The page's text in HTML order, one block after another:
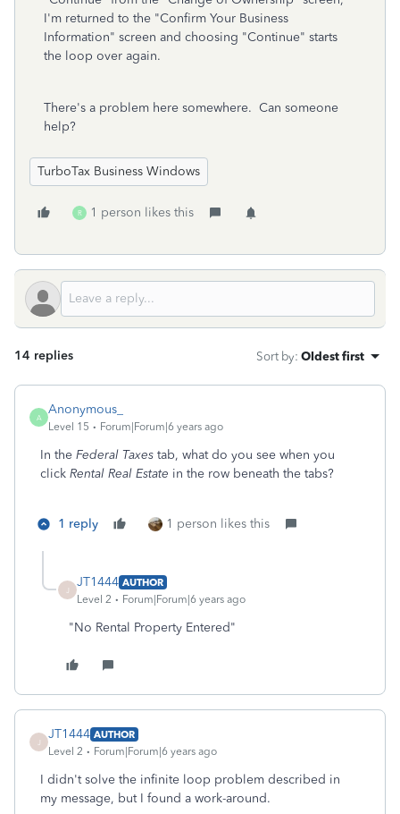
I'm returned to the "Confirm Your Business
Information" screen and choosing "Continue" starts
the loop over again.
There's a problem here somewhere. Can someone
help?
TurboTax Business Windows
R 1 person likes this
14 replies Sort by: Oldest first
A
Anonymous_
Level 15 Forum|Forum|6 years ago
In the Federal Taxes tab, what do you see when you
click Rental Real Estate in the row beneath the tabs?
1 reply 1 person likes this
JT1444 AUTHOR
Level 2
Forum|Forum|6 years ago
"No Rental Property Entered"
JT1444 AUTHOR
Level 2
Forum|Forum|6 years ago
I didn't solve the infinite loop problem described in
my message, but I found a work-around.